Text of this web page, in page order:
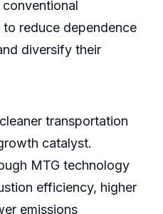
reduce dependence
diversify their
transportation
catalyst.
MTG technology
efficiency, higher
emissions